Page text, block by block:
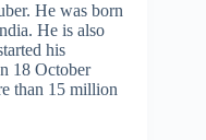
He was born
He is also
his
18 October
than 15 million